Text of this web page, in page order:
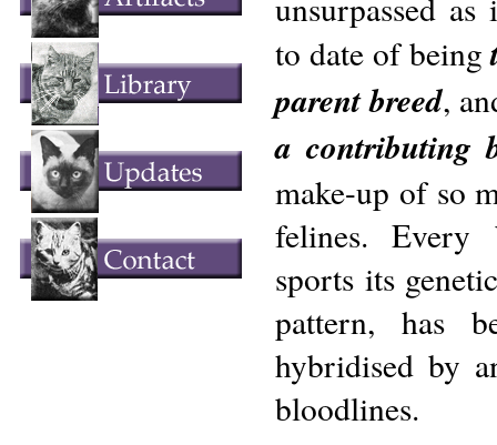
to date of being
parent breed,
a contributing
make-up of so
felines. Every
sports its
pattern, has
hybridised by
bloodlines.